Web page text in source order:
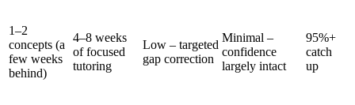
1–2
concepts (a
few weeks
behind)
4–8 weeks
of focused
tutoring
Low – targeted
gap correction
Minimal –
confidence
largely intact
95%+
catch
up